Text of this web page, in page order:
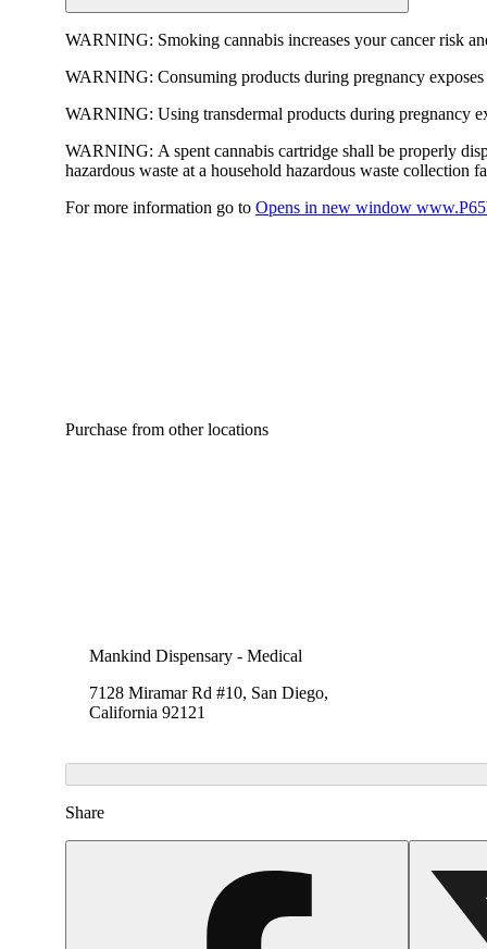
WARNING: Smoking cannabis increases your cancer risk
WARNING: Consuming products during pregnancy
WARNING: Using transdermal products during pregnancy
WARNING: A spent cannabis cartridge shall be properly
hazardous waste at a household hazardous waste collection
For more information go to Opens in new window
Purchase from other locations
Mankind Dispensary - Medical
7128 Miramar Rd #10, San Diego,
California 92121
Share